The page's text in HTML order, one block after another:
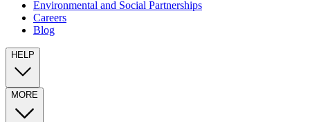
Environmental and Social Partnerships
Careers
Blog
HELP
MORE